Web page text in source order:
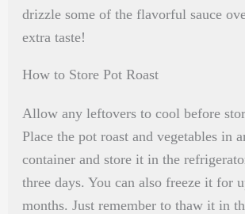
drizzle some of the flavorful sauce
extra taste!
How to Store Pot Roast
Allow any leftovers to cool before
Place the pot roast and vegetables in
container and store it in the
three days. You can also freeze it for
months. Just remember to thaw it in